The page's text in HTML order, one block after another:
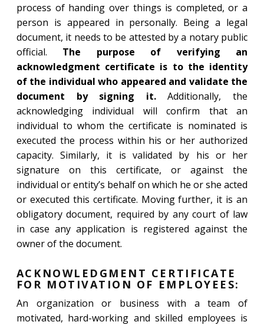
process of handing over things is completed, or a
person is appeared in personally. Being a legal
document, it needs to be attested by a notary public
official. The purpose of verifying an
acknowledgment certificate is to the identity
of the individual who appeared and validate the
document by signing it.Additionally, the
acknowledging individual will confirm that an
individual to whom the certificate is nominated is
executed the process within his or her authorized
capacity. Similarly, it is validated by his or her
signature on this certificate, or against the
individual or entity’s behalf on which he or she acted
or executed this certificate. Moving further, it is an
obligatory document, required by any court of law
in case any application is registered against the
owner of the document.
ACKNOWLEDGMENT CERTIFICATE
FOR MOTIVATION OF EMPLOYEES:
An organization or business with a team of
motivated, hard-working and skilled employees is